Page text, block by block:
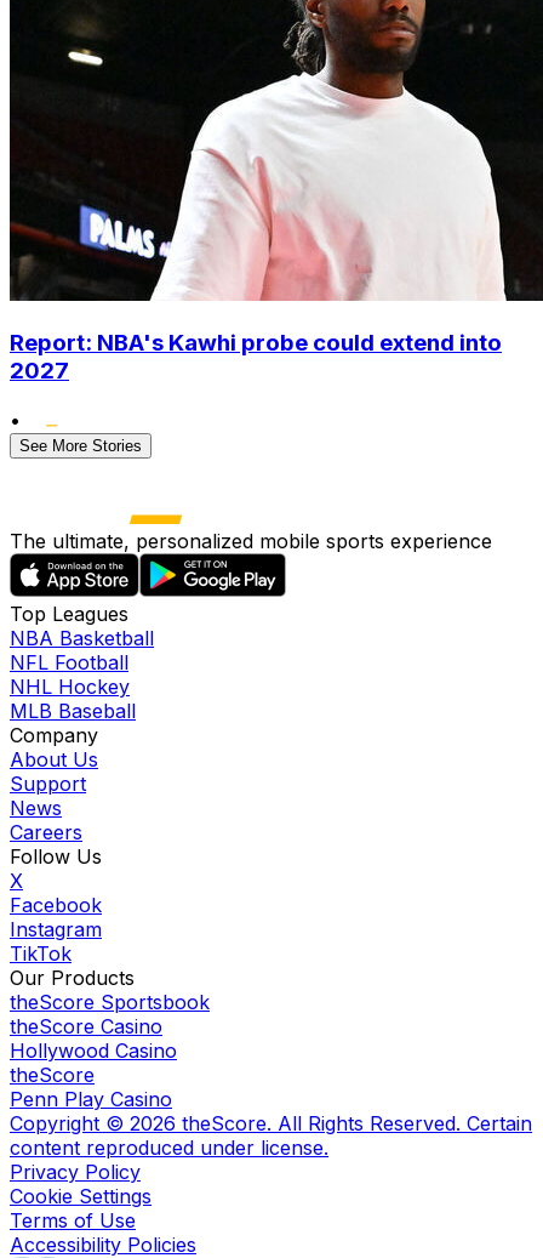
Report: NBA's Kawhi probe could extend into
2027
•
See More Stories
The ultimate, personalized mobile sports experience
Top Leagues
NBA Basketball
NFL Football
NHL Hockey
MLB Baseball
Company
About Us
Support
News
Careers
Follow Us
X
Facebook
Instagram
TikTok
Our Products
theScore Sportsbook
theScore Casino
Hollywood Casino
theScore
Penn Play Casino
Copyright © 2026 theScore. All Rights Reserved. Certain
content reproduced under license.
Privacy Policy
Cookie Settings
Terms of Use
Accessibility Policies